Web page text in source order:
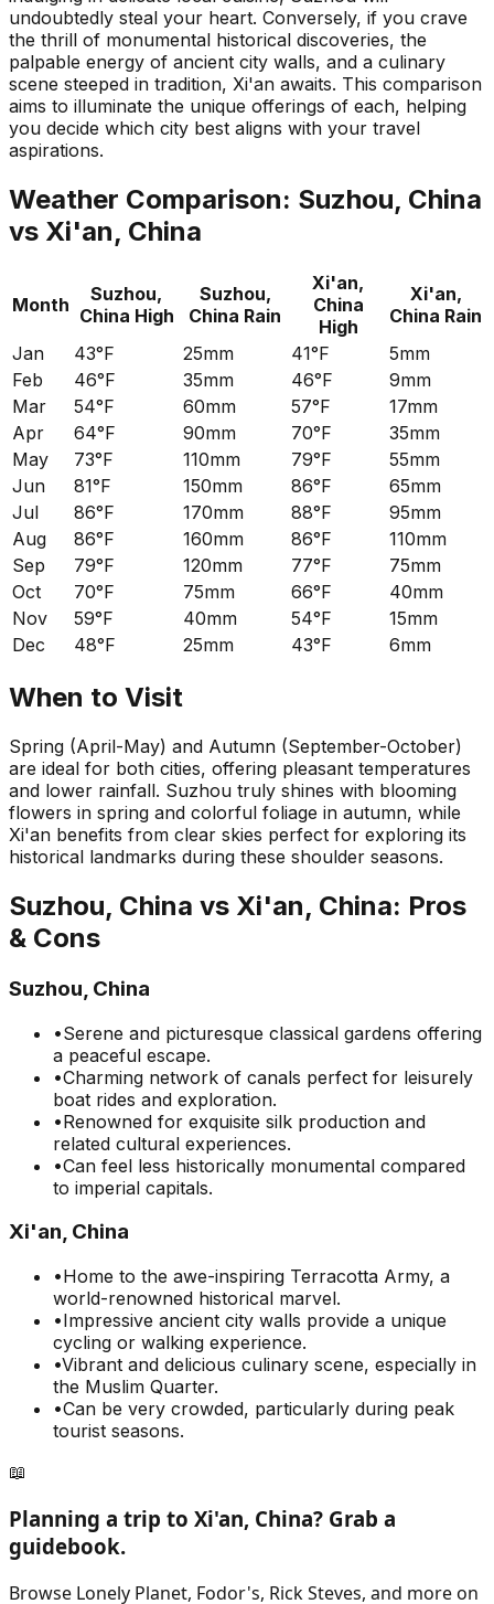
undoubtedly steal your heart. Conversely, if you crave
the thrill of monumental historical discoveries, the
palpable energy of ancient city walls, and a culinary
scene steeped in tradition, Xi'an awaits. This comparison
aims to illuminate the unique offerings of each, helping
you decide which city best aligns with your travel
aspirations.
Weather Comparison: Suzhou, China
vs Xi'an, China
Month
Suzhou,
China High
Suzhou,
China Rain
Xi'an,
China
High
Xi'an,
China Rain
Jan
43°F 25mm 41°F
5mm
Feb
46°F 35mm 46°F
9mm
Mar
54°F 60mm 57°F
17mm
Apr
64°F 90mm 70°F
35mm
May
73°F 110mm 79°F
55mm
Jun
81°F 150mm 86°F
65mm
Jul
86°F 170mm 88°F
95mm
Aug
86°F 160mm 86°F
110mm
Sep
79°F 120mm 77°F
75mm
Oct
70°F 75mm 66°F
40mm
Nov
59°F 40mm 54°F
15mm
Dec
48°F 25mm 43°F 6mm
When to Visit
Spring (April-May) and Autumn (September-October)
are ideal for both cities, offering pleasant temperatures
and lower rainfall. Suzhou truly shines with blooming
flowers in spring and colorful foliage in autumn, while
Xi'an benefits from clear skies perfect for exploring its
historical landmarks during these shoulder seasons.
Suzhou, China vs Xi'an, China: Pros
& Cons
Suzhou, China
•Serene and picturesque classical gardens offering
a peaceful escape.
•Charming network of canals perfect for leisurely
boat rides and exploration.
•Renowned for exquisite silk production and
related cultural experiences.
•Can feel less historically monumental compared
to imperial capitals.
Xi'an, China
•Home to the awe-inspiring Terracotta Army, a
world-renowned historical marvel.
•Impressive ancient city walls provide a unique
cycling or walking experience.
•Vibrant and delicious culinary scene, especially in
the Muslim Quarter.
•Can be very crowded, particularly during peak
tourist seasons.
📖
Planning a trip to Xi'an, China? Grab a
guidebook.
Browse Lonely Planet, Fodor's, Rick Steves, and more on